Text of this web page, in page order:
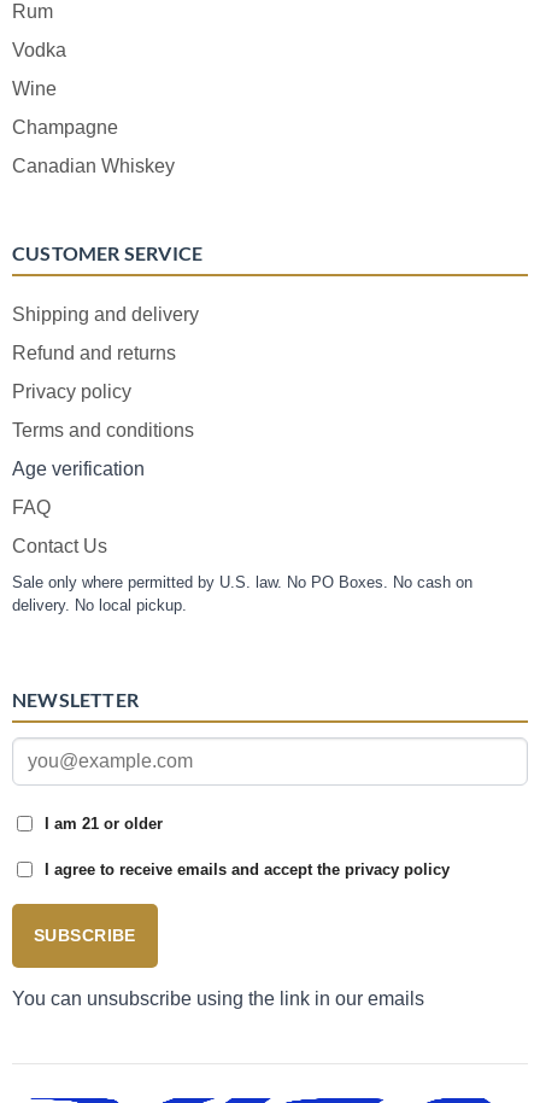
Rum
Vodka
Wine
Champagne
Canadian Whiskey
CUSTOMER SERVICE
Shipping and delivery
Refund and returns
Privacy policy
Terms and conditions
Age verification
FAQ
Contact Us
Sale only where permitted by U.S. law. No PO Boxes. No cash on
delivery. No local pickup.
NEWSLETTER
I am 21 or older
I agree to receive emails and accept the privacy policy
SUBSCRIBE
You can unsubscribe using the link in our emails